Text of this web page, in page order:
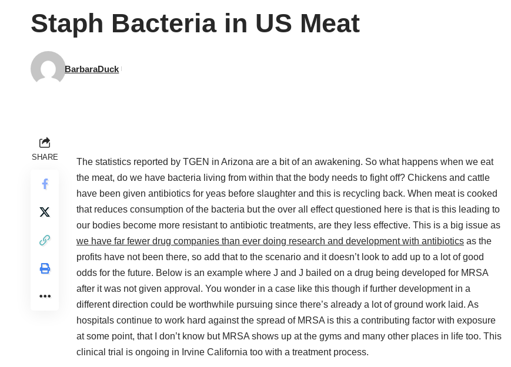
Staph Bacteria in US Meat
BarbaraDuck
SHARE
The statistics reported by TGEN in Arizona are a bit of an awakening. So what happens when we eat
the meat, do we have bacteria living from within that the body needs to fight off? Chickens and cattle
have been given antibiotics for yeas before slaughter and this is recycling back. When meat is cooked
that reduces consumption of the bacteria but the over all effect questioned here is that is this leading to
our bodies become more resistant to antibiotic treatments, are they less effective. This is a big issue as
we have far fewer drug companies than ever doing research and development with antibiotics as the
profits have not been there, so add that to the scenario and it doesn’t look to add up to a lot of good
odds for the future. Below is an example where J and J bailed on a drug being developed for MRSA
after it was not given approval. You wonder in a case like this though if further development in a
different direction could be worthwhile pursuing since there’s already a lot of ground work laid. As
hospitals continue to work hard against the spread of MRSA is this a contributing factor with exposure
at some point, that I don’t know but MRSA shows up at the gyms and many other places in life too. This
clinical trial is ongoing in Irvine California too with a treatment process.